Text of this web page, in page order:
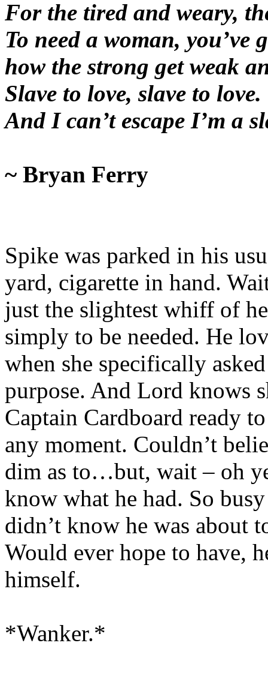
For the tired and weary,
To need a woman, you’ve
how the strong get weak
Slave to love, slave to love.
And I can’t escape I’m a
~ Bryan Ferry
Spike was parked in his
yard, cigarette in hand.
just the slightest whiff of
simply to be needed. He
when she specifically
purpose. And Lord knows
Captain Cardboard ready
any moment. Couldn’t
dim as to…but, wait – oh
know what he had. So
didn’t know he was about
Would ever hope to have,
himself.
*Wanker.*